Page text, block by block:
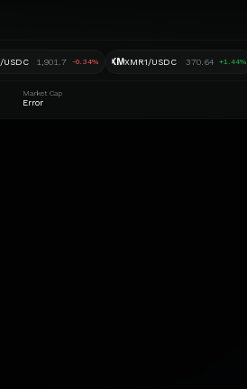
USDC 1,901.7 -0.34% XMXMR1/USDC 370.64 +1.44%
Market Cap
Error